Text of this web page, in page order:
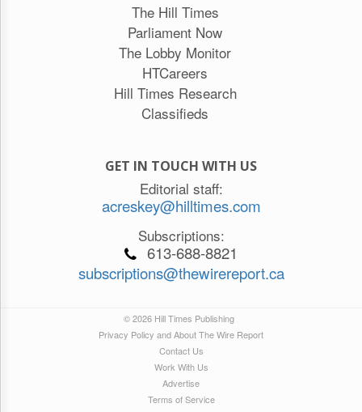
The Hill Times
Parliament Now
The Lobby Monitor
HTCareers
Hill Times Research
Classifieds
GET IN TOUCH WITH US
Editorial staff:
acreskey@hilltimes.com
Subscriptions:
613-688-8821
subscriptions@thewirereport.ca
© 2026 Hill Times Publishing
Privacy Policy and About The Wire Report
Contact Us
Work With Us
Advertise
Terms of Service